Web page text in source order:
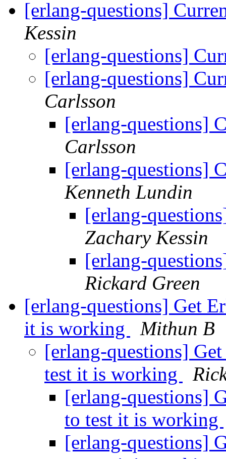
[erlang-questions]
Kessin
[erlang-questions]
[erlang-questions]
Carlsson
[erlang-questions]
Carlsson
[erlang-questions]
Kenneth Lundin
[erlang-
Zachary Kessin
[erlang-
Rickard Green
[erlang-questions] Get
it is working
Mithun B
[erlang-questions]
test it is working
[erlang-questions]
to test it is working
[erlang-questions]